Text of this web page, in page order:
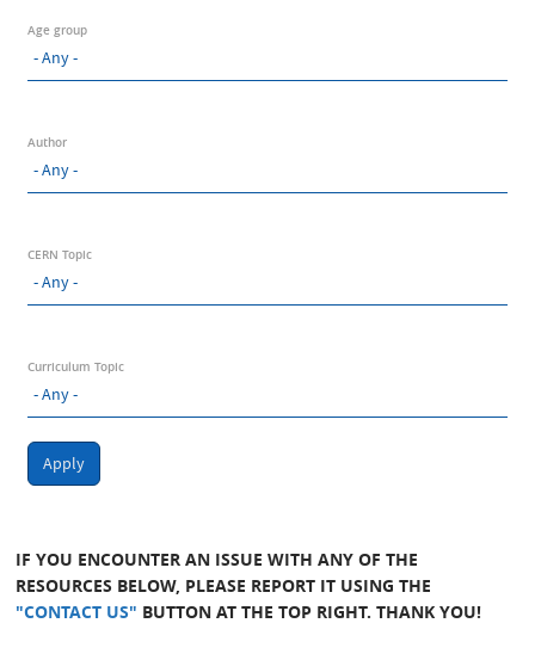
Age group
Author
CERN Topic
Curriculum Topic
Apply
IF YOU ENCOUNTER AN ISSUE WITH ANY OF THE
RESOURCES BELOW, PLEASE REPORT IT USING THE
"CONTACT US" BUTTON AT THE TOP RIGHT. THANK YOU!